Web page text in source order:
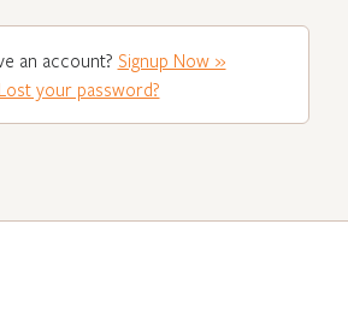
an account? Signup Now »
Lost your password?